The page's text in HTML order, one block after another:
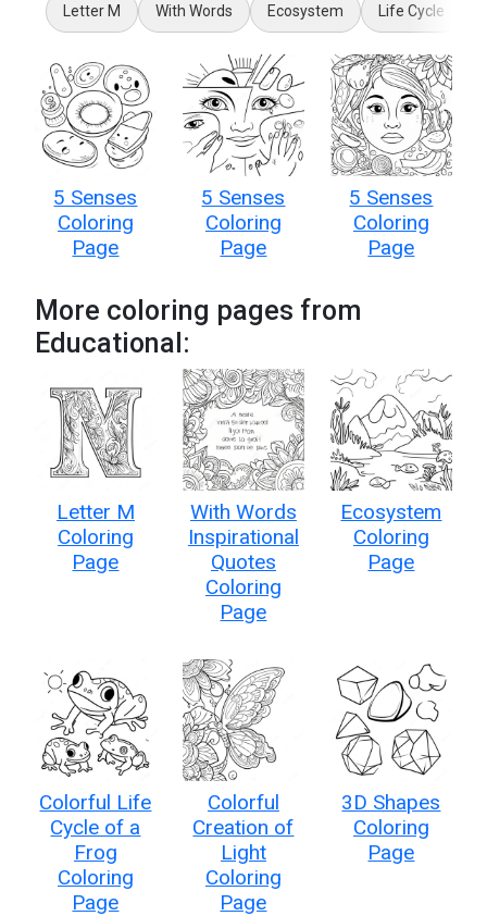
Letter M With Words Ecosystem Life Cycle
5 Senses
Coloring
Page
5 Senses
Coloring
Page
5 Senses
Coloring
Page
More coloring pages from
Educational:
Letter M
Coloring
Page
With Words
Inspirational
Quotes
Coloring
Page
Ecosystem
Coloring
Page
Colorful Life
Cycle of a
Frog
Coloring
Page
Colorful
Creation of
Light
Coloring
Page
3D Shapes
Coloring
Page